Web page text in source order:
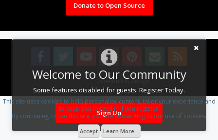
Welcome to Our Community
Some features disabled for guests. Register Today.
Sign Up
Donate to Open Source
Design By OpenBuilds Design.
This site uses cookies to help personalise content, tailor your experience and
to keep you logged in if you register.
By continuing to use this site, you are consenting to our use of cookies.
Accept Learn More...